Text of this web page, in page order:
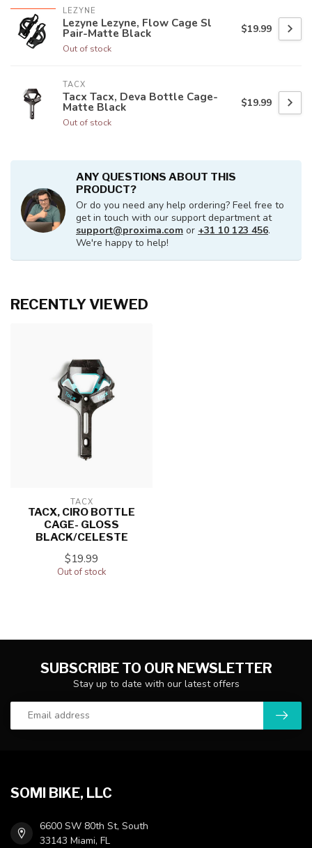
LEZYNE
Lezyne Lezyne, Flow Cage Sl
Pair-Matte Black
Out of stock
$19.99
TACX
Tacx Tacx, Deva Bottle Cage-
Matte Black
Out of stock
$19.99
ANY QUESTIONS ABOUT THIS
PRODUCT?
Or do you need any help ordering? Feel free to
get in touch with our support department at
support@proxima.com or +31 10 123 456.
We're happy to help!
RECENTLY VIEWED
TACX
TACX, CIRO BOTTLE
CAGE- GLOSS
BLACK/CELESTE
$19.99
Out of stock
SUBSCRIBE TO OUR NEWSLETTER
Stay up to date with our latest offers
SOMI BIKE, LLC
6600 SW 80th St, South
33143 Miami, FL